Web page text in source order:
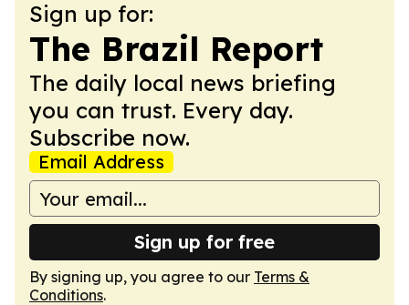
Sign up for:
The Brazil Report
The daily local news briefing
you can trust. Every day.
Subscribe now.
Email Address
Sign up for free
By signing up, you agree to our Terms &
Conditions.